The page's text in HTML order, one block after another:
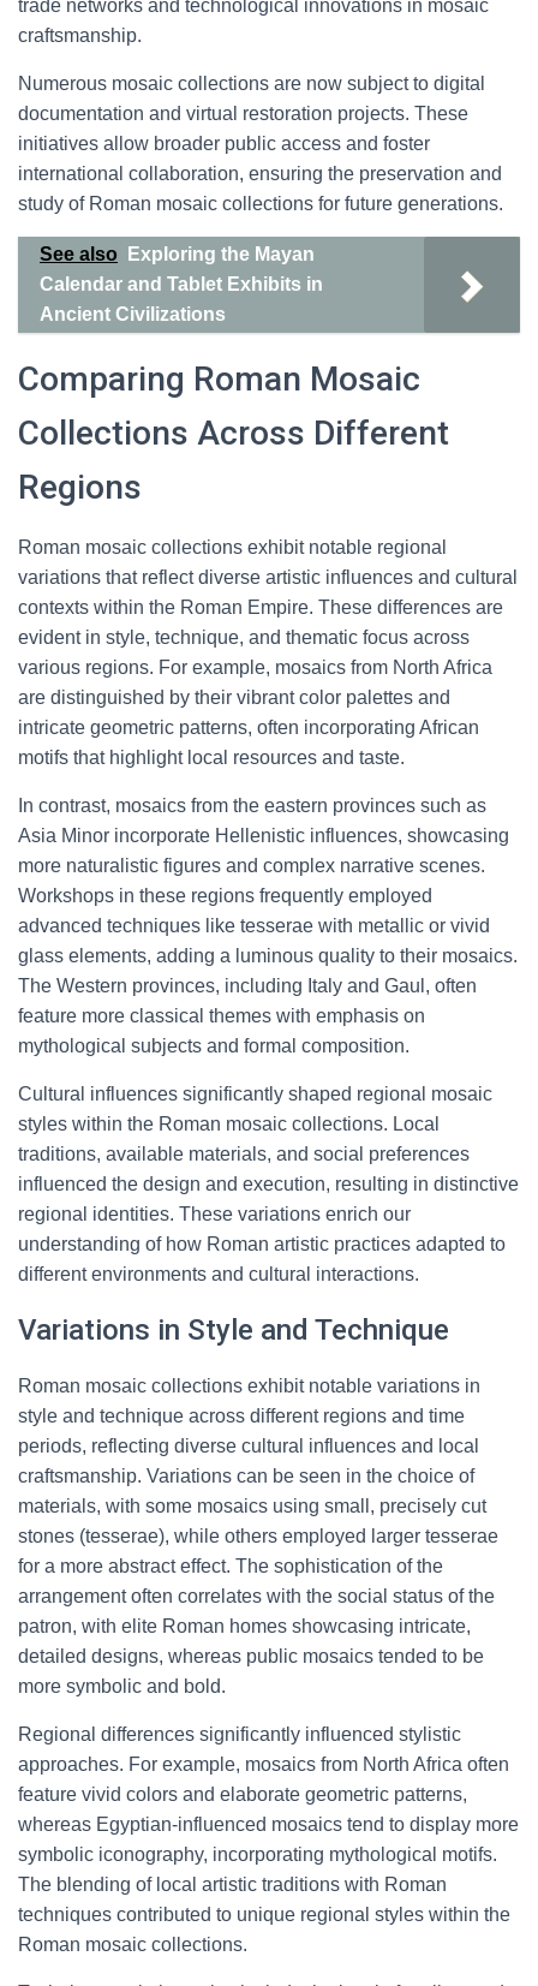
trade networks and technological innovations in mosaic
craftsmanship.
Numerous mosaic collections are now subject to digital
documentation and virtual restoration projects. These
initiatives allow broader public access and foster
international collaboration, ensuring the preservation and
study of Roman mosaic collections for future generations.
See also
Exploring the Mayan
Calendar and Tablet Exhibits in
Ancient Civilizations
Comparing Roman Mosaic
Collections Across Different
Regions
Roman mosaic collections exhibit notable regional
variations that reflect diverse artistic influences and cultural
contexts within the Roman Empire. These differences are
evident in style, technique, and thematic focus across
various regions. For example, mosaics from North Africa
are distinguished by their vibrant color palettes and
intricate geometric patterns, often incorporating African
motifs that highlight local resources and taste.
In contrast, mosaics from the eastern provinces such as
Asia Minor incorporate Hellenistic influences, showcasing
more naturalistic figures and complex narrative scenes.
Workshops in these regions frequently employed
advanced techniques like tesserae with metallic or vivid
glass elements, adding a luminous quality to their mosaics.
The Western provinces, including Italy and Gaul, often
feature more classical themes with emphasis on
mythological subjects and formal composition.
Cultural influences significantly shaped regional mosaic
styles within the Roman mosaic collections. Local
traditions, available materials, and social preferences
influenced the design and execution, resulting in distinctive
regional identities. These variations enrich our
understanding of how Roman artistic practices adapted to
different environments and cultural interactions.
Variations in Style and Technique
Roman mosaic collections exhibit notable variations in
style and technique across different regions and time
periods, reflecting diverse cultural influences and local
craftsmanship. Variations can be seen in the choice of
materials, with some mosaics using small, precisely cut
stones (tesserae), while others employed larger tesserae
for a more abstract effect. The sophistication of the
arrangement often correlates with the social status of the
patron, with elite Roman homes showcasing intricate,
detailed designs, whereas public mosaics tended to be
more symbolic and bold.
Regional differences significantly influenced stylistic
approaches. For example, mosaics from North Africa often
feature vivid colors and elaborate geometric patterns,
whereas Egyptian-influenced mosaics tend to display more
symbolic iconography, incorporating mythological motifs.
The blending of local artistic traditions with Roman
techniques contributed to unique regional styles within the
Roman mosaic collections.